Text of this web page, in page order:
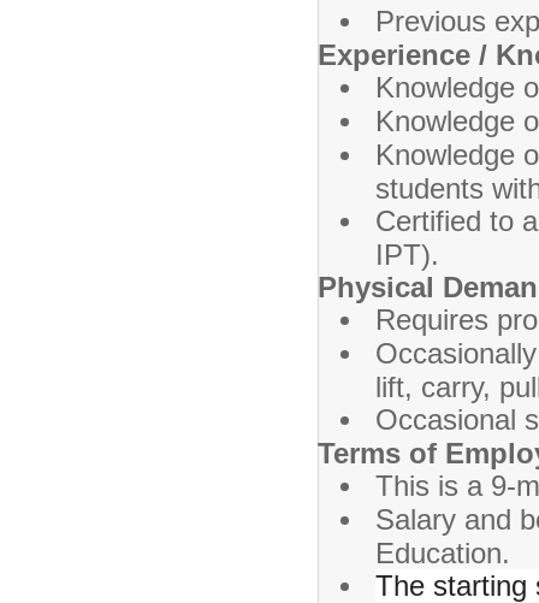
Previous
Experience /
Knowledge
Knowledge
Knowledge
students
Certified to
IPT).
Physical
Requires
lift, carry,
Occasional
Terms of
This is a 9-
Salary and
Education.
The starting